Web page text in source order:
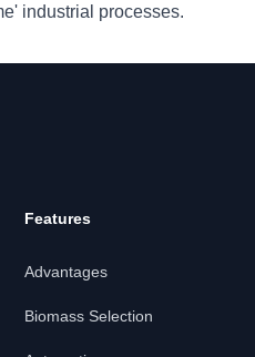
industrial processes.
Features
Advantages
Biomass Selection